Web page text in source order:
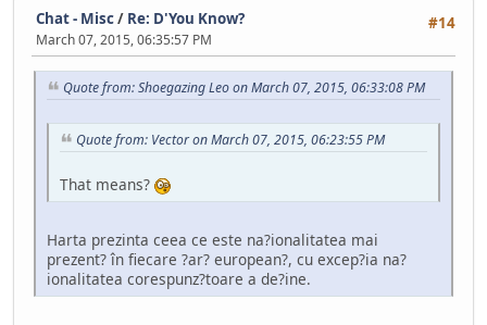
#14
Chat - Misc/ Re: D'You Know?
March 07, 2015, 06:35:57 PM
Quote from: Shoegazing Leo on March 07, 2015, 06:33:08 PM
Quote from: Vector on March 07, 2015, 06:23:55 PM
That means?
Harta prezinta ceea ce este na?ionalitatea mai
prezent? în fiecare ?ar? european?, cu excep?ia na?
ionalitatea corespunz?toare a de?ine.